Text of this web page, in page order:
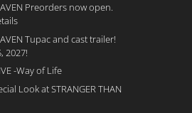
Preorders now open.
Tupac and cast trailer!
2027!
-Way of Life
Look at STRANGER THAN